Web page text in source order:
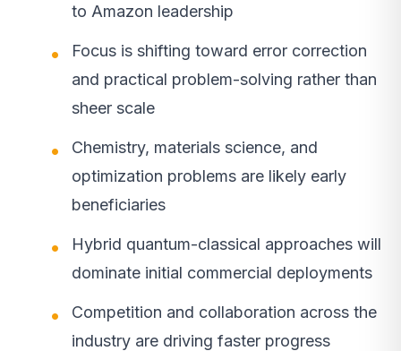
to Amazon leadership
Focus is shifting toward error correction
and practical problem-solving rather than
sheer scale
Chemistry, materials science, and
optimization problems are likely early
beneficiaries
Hybrid quantum-classical approaches will
dominate initial commercial deployments
Competition and collaboration across the
industry are driving faster progress